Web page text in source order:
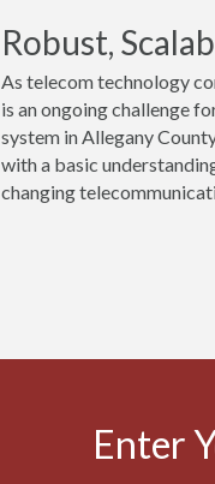
Robust,
As telecom technology
is an ongoing challenge
system in Allegany
with a basic
changing
Enter